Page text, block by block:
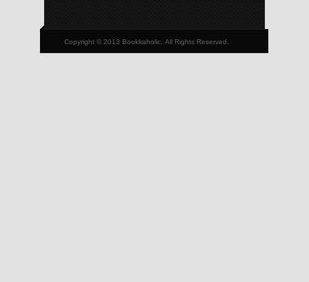
Copyright © 2013 Bookkaholic, All Rights Reserved.